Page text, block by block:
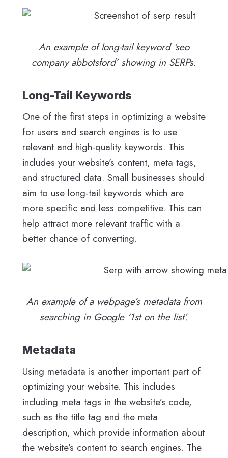
An example of long-tail keyword ‘seo
company abbotsford’ showing in SERPs.
Long-Tail Keywords
One of the first steps in optimizing a website
for users and search engines is to use
relevant and high-quality keywords. This
includes your website’s content, meta tags,
and structured data. Small businesses should
aim to use long-tail keywords which are
more specific and less competitive. This can
help attract more relevant traffic with a
better chance of converting.
An example of a webpage’s metadata from
searching in Google ‘1st on the list’.
Metadata
Using metadata is another important part of
optimizing your website. This includes
including meta tags in the website’s code,
such as the title tag and the meta
description, which provide information about
the website’s content to search engines. The